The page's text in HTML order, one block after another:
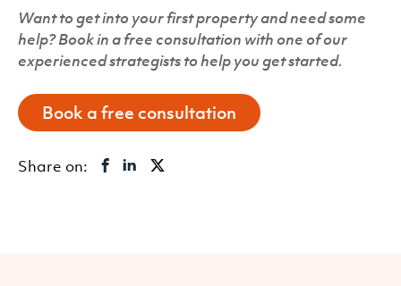
Want to get into your first property and need some
help? Book in a free consultation with one of our
experienced strategists to help you get started.
Book a free consultation
Share on: